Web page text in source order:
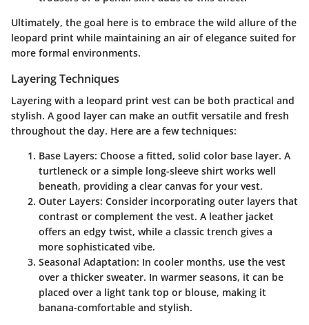
Ultimately, the goal here is to embrace the wild allure of the
leopard print while maintaining an air of elegance suited for
more formal environments.
Layering Techniques
Layering with a leopard print vest can be both practical and
stylish. A good layer can make an outfit versatile and fresh
throughout the day. Here are a few techniques:
Base Layers: Choose a fitted, solid color base layer. A
turtleneck or a simple long-sleeve shirt works well
beneath, providing a clear canvas for your vest.
Outer Layers: Consider incorporating outer layers that
contrast or complement the vest. A leather jacket
offers an edgy twist, while a classic trench gives a
more sophisticated vibe.
Seasonal Adaptation: In cooler months, use the vest
over a thicker sweater. In warmer seasons, it can be
placed over a light tank top or blouse, making it
banana-comfortable and stylish.